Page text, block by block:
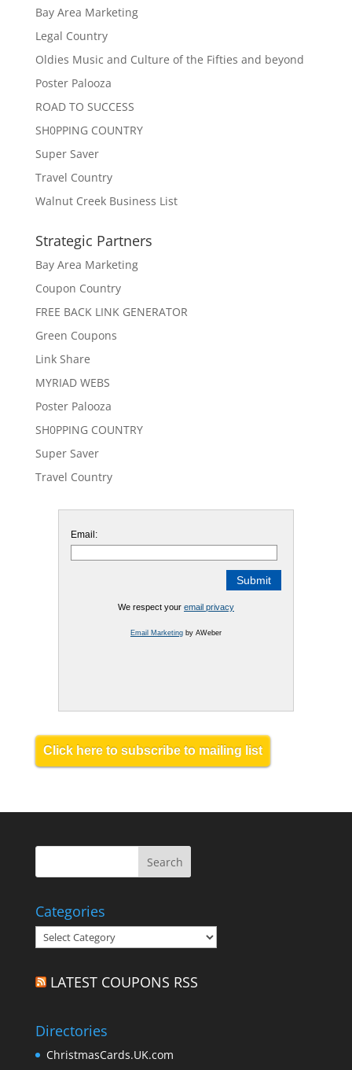
Bay Area Marketing
Legal Country
Oldies Music and Culture of the Fifties and beyond
Poster Palooza
ROAD TO SUCCESS
SH0PPING COUNTRY
Super Saver
Travel Country
Walnut Creek Business List
Strategic Partners
Bay Area Marketing
Coupon Country
FREE BACK LINK GENERATOR
Green Coupons
Link Share
MYRIAD WEBS
Poster Palooza
SH0PPING COUNTRY
Super Saver
Travel Country
Email:
We respect your email privacy
Email Marketingby AWeber
Click here to subscribe to mailing list
Categories
Categories
LATEST COUPONS RSS
Directories
ChristmasCards.UK.com